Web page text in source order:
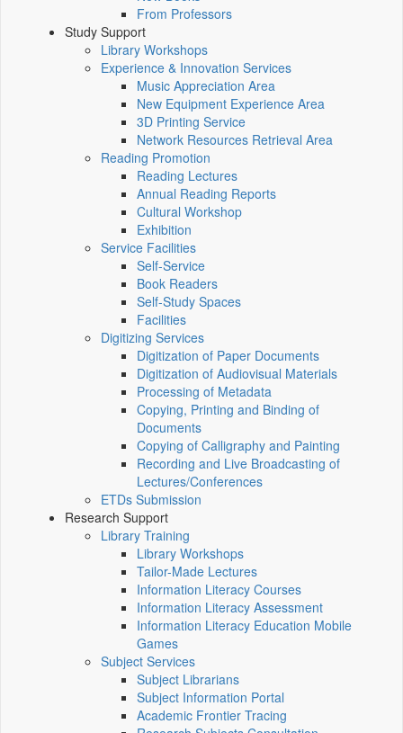
From Professors
Study Support
Library Workshops
Experience & Innovation Services
Music Appreciation Area
New Equipment Experience Area
3D Printing Service
Network Resources Retrieval Area
Reading Promotion
Reading Lectures
Annual Reading Reports
Cultural Workshop
Exhibition
Service Facilities
Self-Service
Book Readers
Self-Study Spaces
Facilities
Digitizing Services
Digitization of Paper Documents
Digitization of Audiovisual Materials
Processing of Metadata
Copying, Printing and Binding of
Documents
Copying of Calligraphy and Painting
Recording and Live Broadcasting of
Lectures/Conferences
ETDs Submission
Research Support
Library Training
Library Workshops
Tailor-Made Lectures
Information Literacy Courses
Information Literacy Assessment
Information Literacy Education Mobile
Games
Subject Services
Subject Librarians
Subject Information Portal
Academic Frontier Tracing